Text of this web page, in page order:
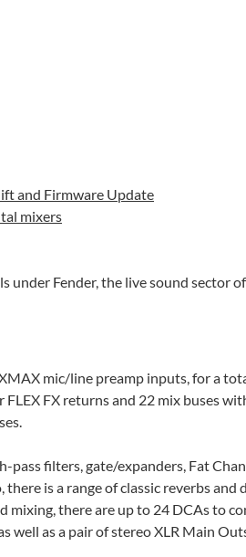
and Firmware Update
mixers
under Fender, the live sound sector
mic/line preamp inputs, for a
FX returns and 22 mix buses
pass filters, gate/expanders, Fat
is a range of classic reverbs and
mixing, there are up to 24 DCAs to
well as a pair of stereo XLR Main